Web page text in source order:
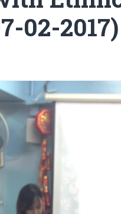
02-2017)